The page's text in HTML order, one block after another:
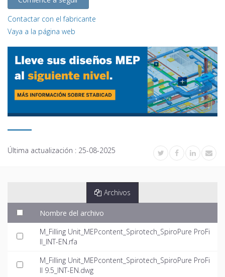
Contactar con el fabricante
Vaya a la página web
Última actualización : 25-08-2025
Archivos
Nombre del archivo
M_Filling Unit_MEPcontent_Spirotech_SpiroPure ProFi
ll_INT-EN.rfa
M_Filling Unit_MEPcontent_Spirotech_SpiroPure ProFi
ll 9.5_INT-EN.dwg